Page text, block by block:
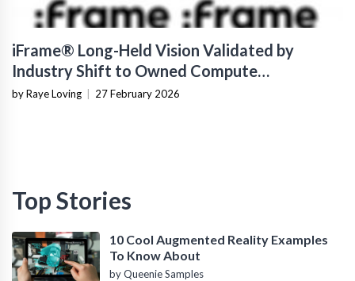
iFrame® Long-Held Vision Validated by
Industry Shift to Owned Compute
Infrastructure
by Raye Loving 27 February 2026
Top Stories
10 Cool Augmented Reality Examples
To Know About
by Queenie Samples